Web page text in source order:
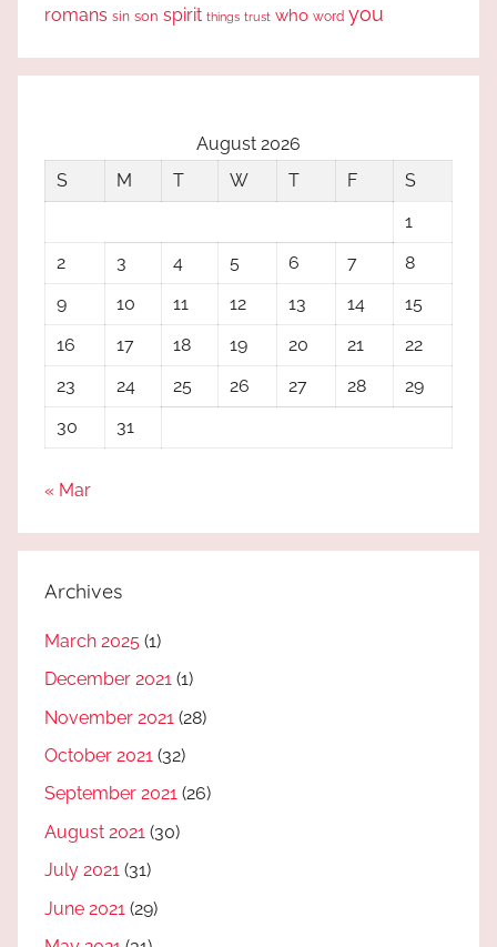
romans sin son spirit things trust who word you
August 2026
S
M T W T F
S
1
2
3 4 5 6 7
8
9
10 11 12 13 14
15
16
17 18 19 20 21
22
23
24 25 26 27 28
29
30
31
« Mar
Archives
March 2025 (1)
December 2021 (1)
November 2021 (28)
October 2021 (32)
September 2021 (26)
August 2021 (30)
July 2021 (31)
June 2021 (29)